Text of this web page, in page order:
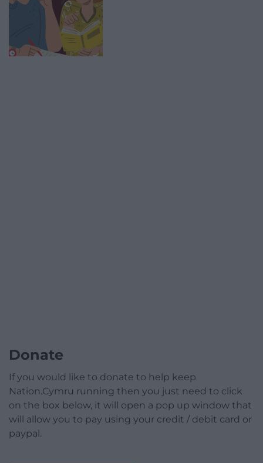
Donate
If you would like to donate to help keep
Nation.Cymru running then you just need to click
on the box below, it will open a pop up window that
will allow you to pay using your credit / debit card or
paypal.